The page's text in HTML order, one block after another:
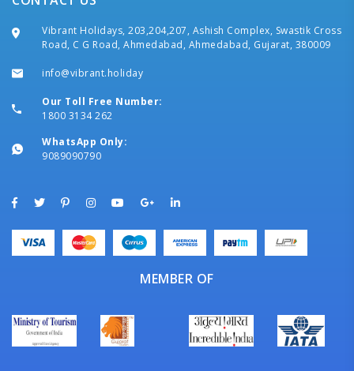
Vibrant Holidays, 203,204,207, Ashish Complex, Swastik Cross
Road, C G Road, Ahmedabad, Ahmedabad, Gujarat, 380009
info@vibrant.holiday
Our Toll Free Number:
1800 3134 262
WhatsApp Only:
9089090790
MEMBER OF